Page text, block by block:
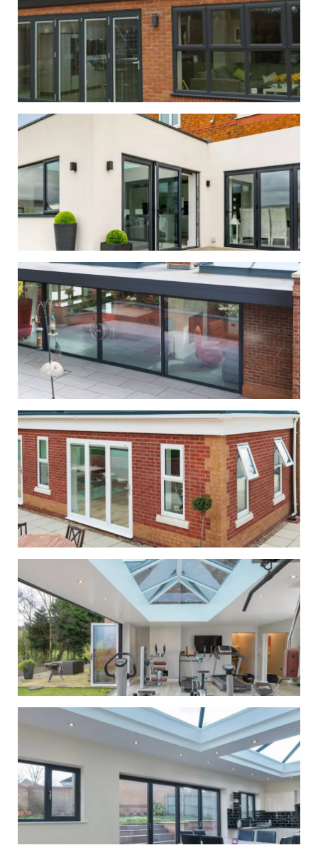
Conservatory &
OrangeryRoof